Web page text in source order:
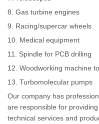
8. Gas turbine engines
9. Racing/supercar wheels
10. Medical equipment
11. Spindle for PCB drilling
12. Woodworking machine
13. Turbomolecular pumps
Our company has
are responsible for
technical services and